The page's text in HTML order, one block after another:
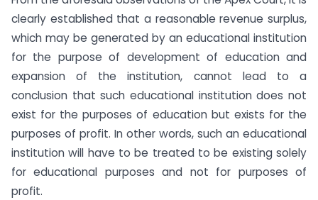
clearly established that a reasonable revenue surplus,
which may be generated by an educational institution
for the purpose of development of education and
expansion of the institution, cannot lead to a
conclusion that such educational institution does not
exist for the purposes of education but exists for the
purposes of profit. In other words, such an educational
institution will have to be treated to be existing solely
for educational purposes and not for purposes of
profit.